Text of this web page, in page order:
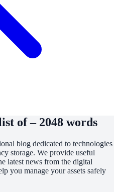
of – 2048 words
blog dedicated to technologies
storage. We provide useful
latest news from the digital
you manage your assets safely